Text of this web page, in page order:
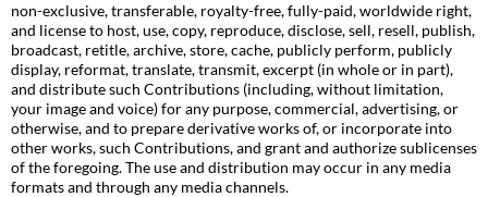
non-exclusive, transferable, royalty-free, fully-paid, worldwide right,
and license to host, use, copy, reproduce, disclose, sell, resell, publish,
broadcast, retitle, archive, store, cache, publicly perform, publicly
display, reformat, translate, transmit, excerpt (in whole or in part),
and distribute such Contributions (including, without limitation,
your image and voice) for any purpose, commercial, advertising, or
otherwise, and to prepare derivative works of, or incorporate into
other works, such Contributions, and grant and authorize sublicenses
of the foregoing. The use and distribution may occur in any media
formats and through any media channels.